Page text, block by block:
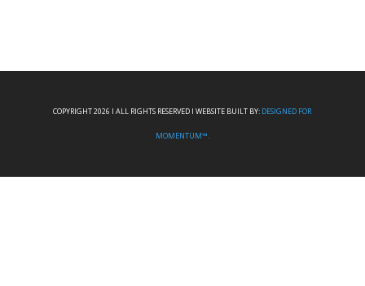
COPYRIGHT 2026 I ALL RIGHTS RESERVED I WEBSITE BUILT BY: DESIGNED FOR
MOMENTUM™.